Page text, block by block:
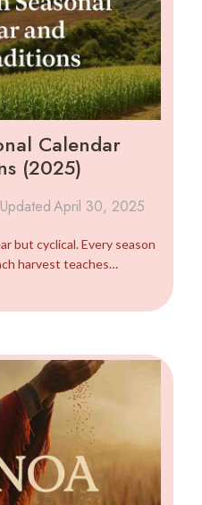
Calendar
(2025)
UpdatedApril 30, 2025
but cyclical. Every season
harvest teaches…